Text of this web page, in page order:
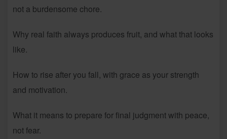
not a burdensome chore.
Why real faith always produces fruit, and what that looks
like.
How to rise after you fall, with grace as your strength
and motivation.
What it means to prepare for final judgment with peace,
not fear.